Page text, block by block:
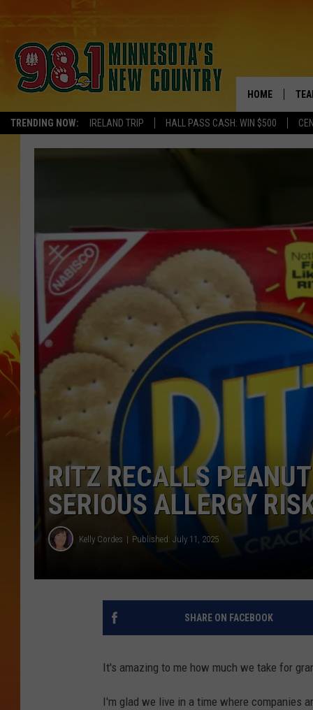
TRENDING NOW: IRELAND TRIP HALL PASS CASH: WIN $500
HOME
RITZ RECALLS
SERIOUS ALLERGY
Kelly Cordes Published: July 11, 2025
SHARE ON FACEBOOK
It's amazing to me how much we take for
I'm glad we live in a time where companies